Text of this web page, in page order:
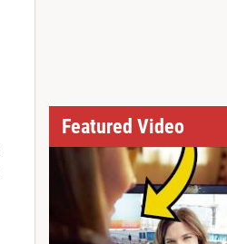
Featured Video